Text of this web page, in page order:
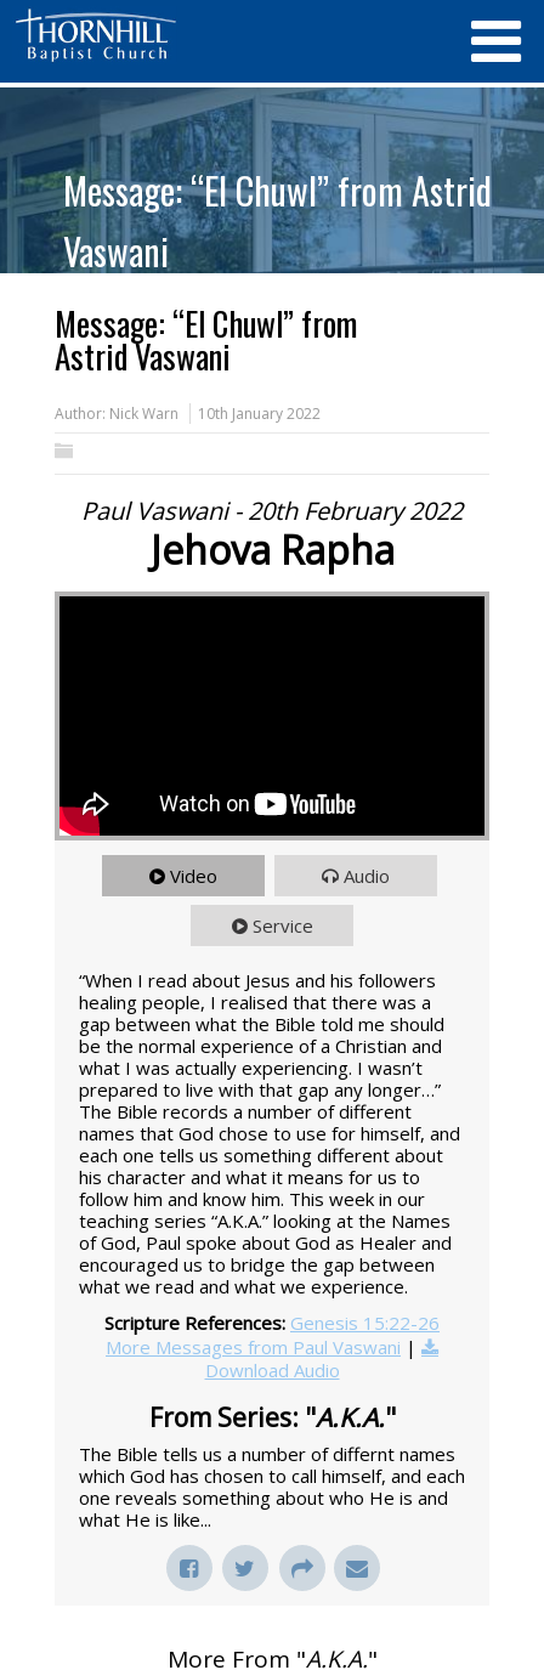
Message: “El Chuwl” from Astrid
Vaswani
Message: “El Chuwl” from
Astrid Vaswani
Author: Nick Warn 10th January 2022
Paul Vaswani - 20th February 2022
Jehova Rapha
Video Audio
Service
“When I read about Jesus and his followers
healing people, I realised that there was a
gap between what the Bible told me should
be the normal experience of a Christian and
what I was actually experiencing. I wasn’t
prepared to live with that gap any longer…”
The Bible records a number of different
names that God chose to use for himself, and
each one tells us something different about
his character and what it means for us to
follow him and know him. This week in our
teaching series “A.K.A.” looking at the Names
of God, Paul spoke about God as Healer and
encouraged us to bridge the gap between
what we read and what we experience.
Scripture References: Genesis 15:22-26
More Messages from Paul Vaswani |
Download Audio
From Series: "A.K.A."
The Bible tells us a number of differnt names
which God has chosen to call himself, and each
one reveals something about who He is and
what He is like...
More From "A.K.A."